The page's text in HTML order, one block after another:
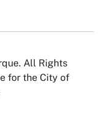
All Rights
for the City of